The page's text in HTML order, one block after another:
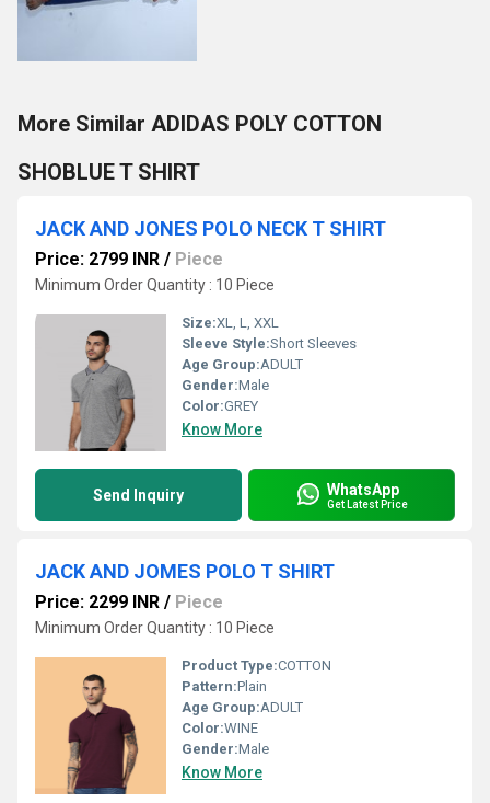
More Similar ADIDAS POLY COTTON
SHOBLUE T SHIRT
JACK AND JONES POLO NECK T SHIRT
Price: 2799 INR / Piece
Minimum Order Quantity : 10 Piece
Size:XL, L, XXL
Sleeve Style:Short Sleeves
Age Group:ADULT
Gender:Male
Color:GREY
Know More
Send Inquiry WhatsApp
Get Latest Price
JACK AND JOMES POLO T SHIRT
Price: 2299 INR / Piece
Minimum Order Quantity : 10 Piece
Product Type:COTTON
Pattern:Plain
Age Group:ADULT
Color:WINE
Gender:Male
Know More